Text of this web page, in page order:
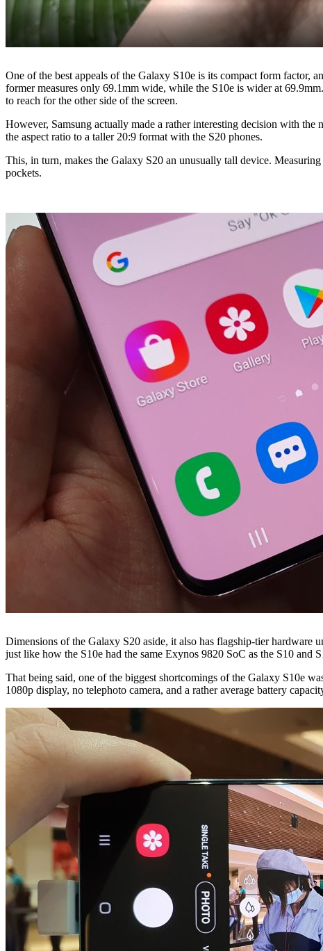
One of the best appeals of the Galaxy S10e is its compact form factor,
former measures only 69.1mm wide, while the S10e is wider at
to reach for the other side of the screen.
However, Samsung actually made a rather interesting decision with the
the aspect ratio to a taller 20:9 format with the S20 phones.
This, in turn, makes the Galaxy S20 an unusually tall device.
pockets.
Dimensions of the Galaxy S20 aside, it also has flagship-tier hardware
just like how the S10e had the same Exynos 9820 SoC as the S10 and
That being said, one of the biggest shortcomings of the Galaxy S10e
1080p display, no telephoto camera, and a rather average battery